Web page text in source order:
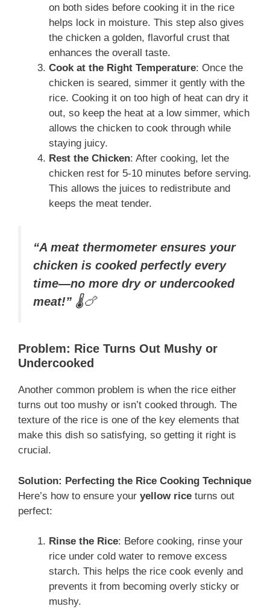
on both sides before cooking it in the rice
helps lock in moisture. This step also gives
the chicken a golden, flavorful crust that
enhances the overall taste.
Cook at the Right Temperature: Once the
chicken is seared, simmer it gently with the
rice. Cooking it on too high of heat can dry it
out, so keep the heat at a low simmer, which
allows the chicken to cook through while
staying juicy.
Rest the Chicken: After cooking, let the
chicken rest for 5-10 minutes before serving.
This allows the juices to redistribute and
keeps the meat tender.
“A meat thermometer ensures your
chicken is cooked perfectly every
time—no more dry or undercooked
meat!” 🌡️🍗
Problem: Rice Turns Out Mushy or
Undercooked
Another common problem is when the rice either
turns out too mushy or isn’t cooked through. The
texture of the rice is one of the key elements that
make this dish so satisfying, so getting it right is
crucial.
Solution: Perfecting the Rice Cooking Technique
Here’s how to ensure your yellow rice turns out
perfect:
Rinse the Rice: Before cooking, rinse your
rice under cold water to remove excess
starch. This helps the rice cook evenly and
prevents it from becoming overly sticky or
mushy.